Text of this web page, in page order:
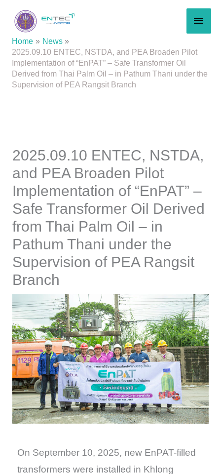
content
Home
News
2025.09.10 ENTEC, NSTDA, and PEA Broaden Pilot
Implementation of “EnPAT” – Safe Transformer Oil
Derived from Thai Palm Oil – in Pathum Thani under the
Supervision of PEA Rangsit Branch
2025.09.10 ENTEC, NSTDA,
and PEA Broaden Pilot
Implementation of “EnPAT” –
Safe Transformer Oil Derived
from Thai Palm Oil – in
Pathum Thani under the
Supervision of PEA Rangsit
Branch
On September 10, 2025, new EnPAT-filled
transformers were installed in Khlong